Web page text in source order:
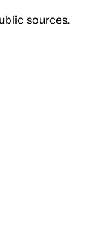
sources.